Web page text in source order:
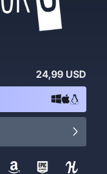
24,99 USD